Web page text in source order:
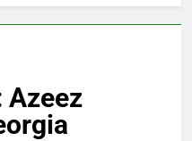
Azeez